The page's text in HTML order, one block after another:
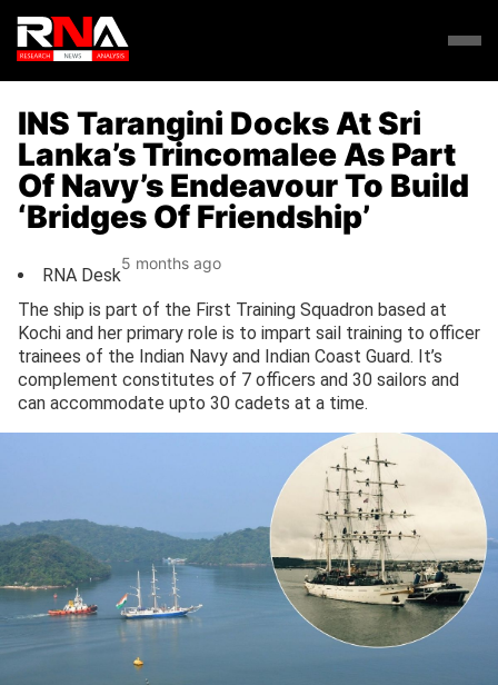
INS Tarangini Docks At Sri
Lanka’s Trincomalee As Part
Of Navy’s Endeavour To Build
‘Bridges Of Friendship’
RNA Desk
5 months ago
The ship is part of the First Training Squadron based at
Kochi and her primary role is to impart sail training to officer
trainees of the Indian Navy and Indian Coast Guard. It’s
complement constitutes of 7 officers and 30 sailors and
can accommodate upto 30 cadets at a time.